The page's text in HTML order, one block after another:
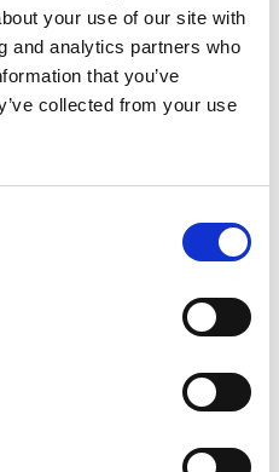
your use of our site with
and analytics partners who
that you’ve
collected from your use
2026
as proud strategic
Solent Growth
2026 — a 500+
onsite support.
TESTIMONIALS